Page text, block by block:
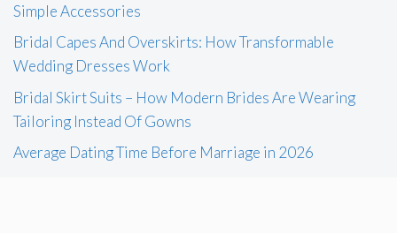
Simple Accessories
Bridal Capes And Overskirts: How Transformable
Wedding Dresses Work
Bridal Skirt Suits – How Modern Brides Are Wearing
Tailoring Instead Of Gowns
Average Dating Time Before Marriage in 2026